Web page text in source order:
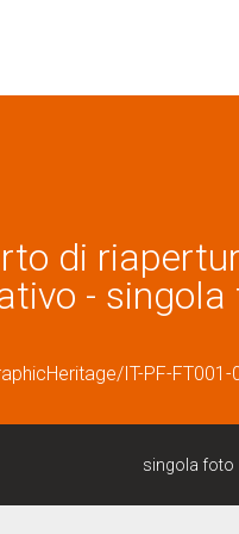
di
-
IT-PF-FT001-
singola foto